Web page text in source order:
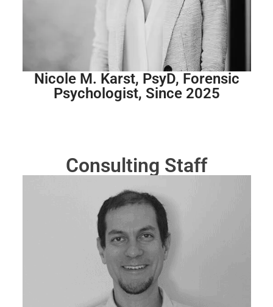
Nicole M. Karst, PsyD, Forensic
Psychologist, Since 2025
Consulting Staff